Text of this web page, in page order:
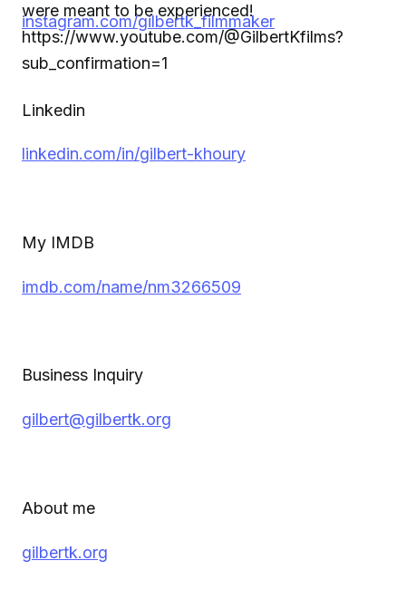
were meant to be experienced!
https://www.youtube.com/@GilbertKfilms?
sub_confirmation=1
instagram.com/gilbertk_filmmaker
Linkedin
linkedin.com/in/gilbert-khoury
My IMDB
imdb.com/name/nm3266509
Business Inquiry
gilbert@gilbertk.org
About me
gilbertk.org